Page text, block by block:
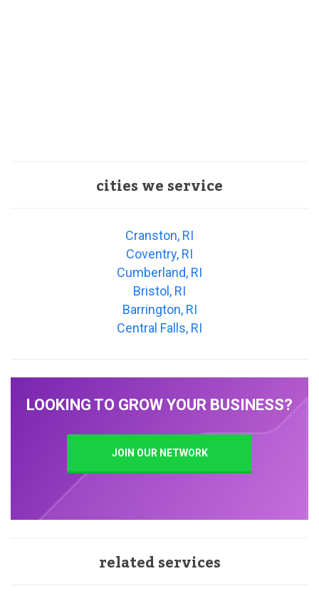
cities we service
Cranston, RI
Coventry, RI
Cumberland, RI
Bristol, RI
Barrington, RI
Central Falls, RI
LOOKING TO GROW YOUR BUSINESS?
JOIN OUR NETWORK
related services